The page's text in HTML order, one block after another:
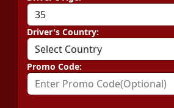
Driver's Country:
Promo Code: